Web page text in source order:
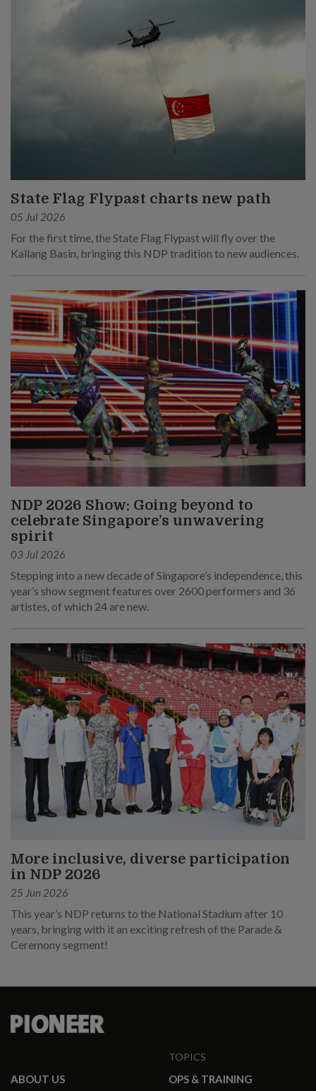
State Flag Flypast charts new path
05 Jul 2026
For the first time, the State Flag Flypast will fly over the
Kallang Basin, bringing this NDP tradition to new audiences.
NDP 2026 Show: Going beyond to
celebrate Singapore’s unwavering
spirit
03 Jul 2026
Stepping into a new decade of Singapore’s independence, this
year’s show segment features over 2600 performers and 36
artistes, of which 24 are new.
More inclusive, diverse participation
in NDP 2026
25 Jun 2026
This year’s NDP returns to the National Stadium after 10
years, bringing with it an exciting refresh of the Parade &
Ceremony segment!
ABOUT US
TOPICS
OPS & TRAINING